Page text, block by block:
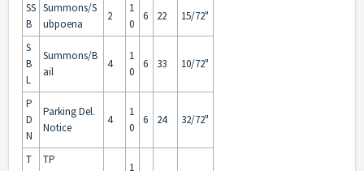
SS
B
Summons/S
ubpoena
2
1
0
6 22 15/72"
S
B
L
Summons/B
ail
4
1
0
6 33 10/72"
P
D
N
Parking Del.
Notice
4
1
0
6 24 32/72"
T
TP
1